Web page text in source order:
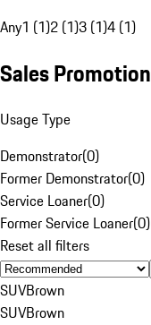
Any1 (1)2 (1)3 (1)4 (1)
Sales Promotion
Usage Type
Demonstrator(0)
Former Demonstrator(0)
Service Loaner(0)
Former Service Loaner(0)
Reset all filters
SUVBrown
SUVBrown